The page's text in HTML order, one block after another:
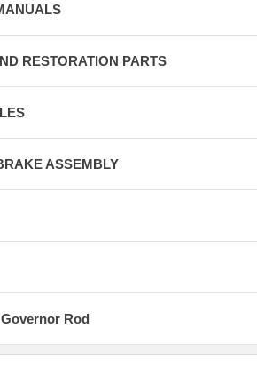
RESTORATION PARTS
ASSEMBLY
Rod